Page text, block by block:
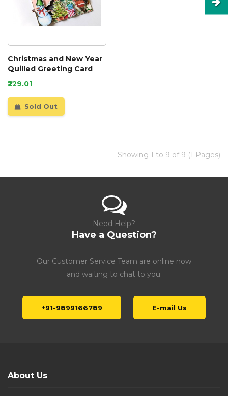
Christmas and New Year
Quilled Greeting Card
₹229.01
Sold Out
Showing 1 to 9 of 9 (1 Pages)
Need Help?
Have a Question?
Our Customer Service Team are online now
and waiting to chat to you.
+91-9899166789 E-mail Us
About Us